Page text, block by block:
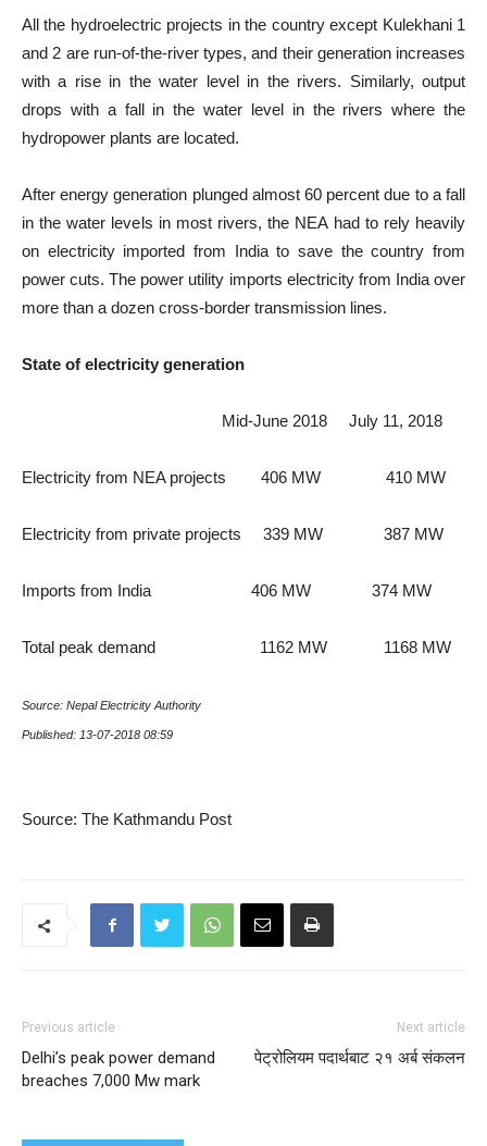
All the hydroelectric projects in the country except Kulekhani 1
and 2 are run-of-the-river types, and their generation increases
with a rise in the water level in the rivers. Similarly, output
drops with a fall in the water level in the rivers where the
hydropower plants are located.
After energy generation plunged almost 60 percent due to a fall
in the water levels in most rivers, the NEA had to rely heavily
on electricity imported from India to save the country from
power cuts. The power utility imports electricity from India over
more than a dozen cross-border transmission lines.
State of electricity generation
Mid-June 2018 July 11, 2018
Electricity from NEA projects 406 MW 410 MW
Electricity from private projects 339 MW 387 MW
Imports from India 406 MW 374 MW
Total peak demand 1162 MW 1168 MW
Source: Nepal Electricity Authority
Published: 13-07-2018 08:59
Source: The Kathmandu Post
Previous article
Delhi’s peak power demand
breaches 7,000 Mw mark
Next article
पेट्रोलियम पदार्थबाट २१ अर्ब संकलन